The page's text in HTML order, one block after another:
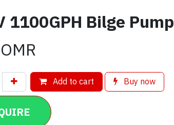
1100GPH Bilge Pump
OMR
Add to cart Buy now